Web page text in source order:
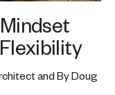
and By Doug